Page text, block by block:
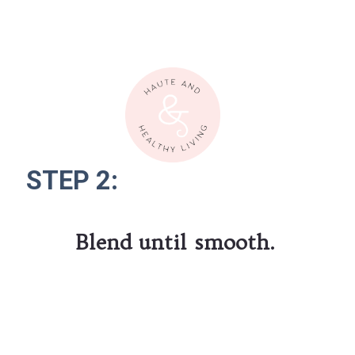
Blend until smooth.
STEP 2:
STEP 2: